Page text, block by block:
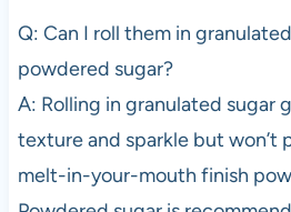
Q: Can I roll them in
powdered sugar?
A: Rolling in granulated sugar
texture and sparkle but won’t
melt-in-your-mouth finish